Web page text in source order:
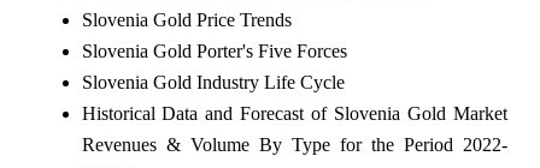
Slovenia Gold Price Trends
Slovenia Gold Porter's Five Forces
Slovenia Gold Industry Life Cycle
Historical Data and Forecast of Slovenia Gold Market
Revenues & Volume By Type for the Period 2022-